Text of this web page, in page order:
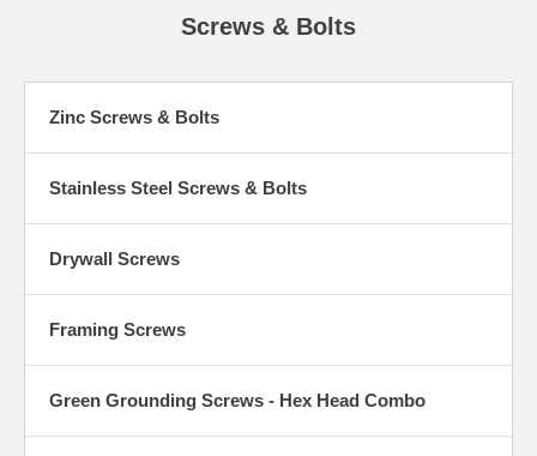
Screws & Bolts
Zinc Screws & Bolts
Stainless Steel Screws & Bolts
Drywall Screws
Framing Screws
Green Grounding Screws - Hex Head Combo